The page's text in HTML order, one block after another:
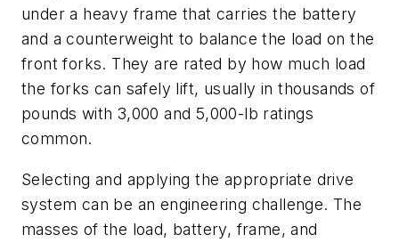
under a heavy frame that carries the battery
and a counterweight to balance the load on the
front forks. They are rated by how much load
the forks can safely lift, usually in thousands of
pounds with 3,000 and 5,000-lb ratings
common.
Selecting and applying the appropriate drive
system can be an engineering challenge. The
masses of the load, battery, frame, and